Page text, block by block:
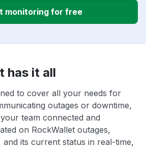
monitoring for free
has it all
to cover all your needs for
outages or downtime,
team connected and
on RockWallet outages,
its current status in real-time,